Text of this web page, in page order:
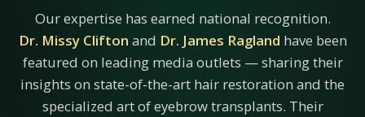
Our expertise has earned national recognition.
Dr. Missy Clifton and Dr. James Ragland have been
featured on leading media outlets — sharing their
insights on state-of-the-art hair restoration and the
specialized art of eyebrow transplants. Their